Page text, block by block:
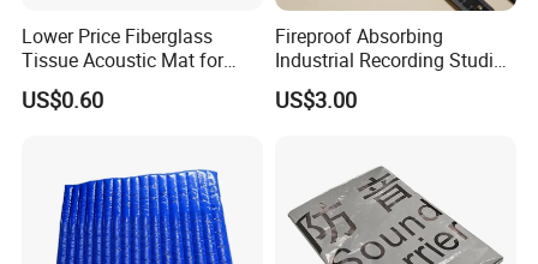
Lower Price Fiberglass
Tissue Acoustic Mat for
Building Materials
US$0.60
Fireproof Absorbing
Industrial Recording Studio
High Density Acoustic
Damping Felt
US$3.00